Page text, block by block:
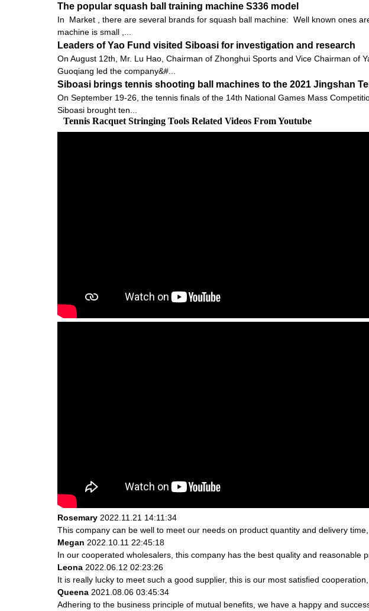
The popular squash ball training machine S336 model
In Market , there are several brands for squash ball machine: Well known ones
machine is small ,...
Leaders of Yao Fund visited Siboasi for investigation and research
On August 12th, Mr. Lu Hao, Chairman of Zhonghui Sports and Vice Chairman of
Guoqiang led the company&#...
Siboasi brings tennis shooting ball machines to the 2021 Jingshan
On September 19-26, the tennis finals of the 14th National Games Mass
Siboasi brought ten...
Tennis Racquet Stringing Tools Related Videos From Youtube
Rosemary 2022.11.21 14:11:34
This company can be well to meet our needs on product quantity and delivery
Megan 2022.10.11 22:45:18
In our cooperated wholesalers, this company has the best quality and reasonable
Leona 2022.06.12 02:23:26
It is really lucky to meet such a good supplier, this is our most satisfied
Queena 2021.08.06 03:45:34
Adhering to the business principle of mutual benefits, we have a happy and